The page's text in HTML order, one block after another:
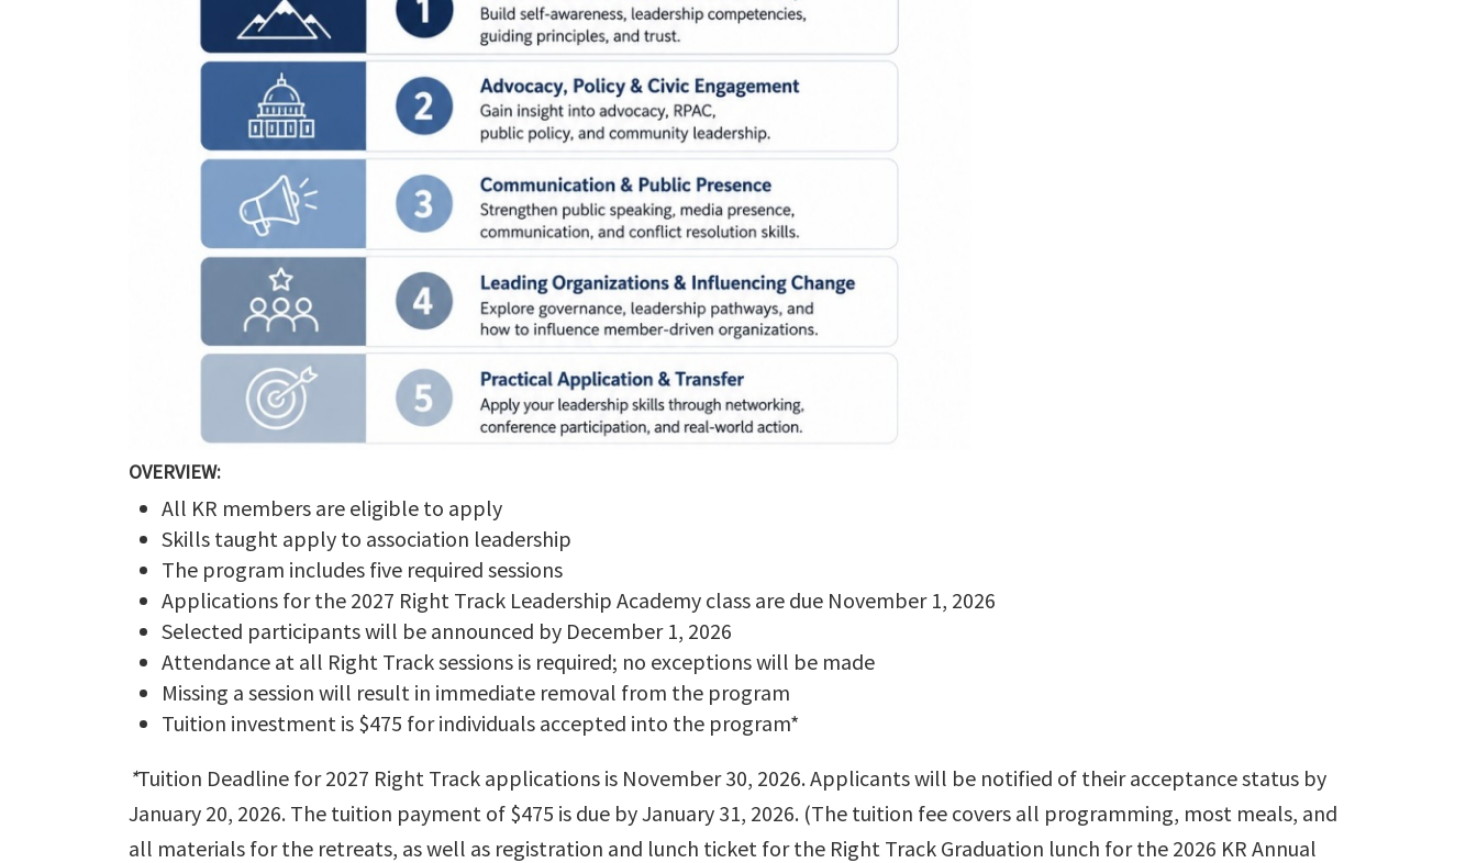
OVERVIEW:
All KR members are eligible to apply
Skills taught apply to association leadership
The program includes five required sessions
Applications for the 2027 Right Track Leadership Academy class are due November 1, 2026
Selected participants will be announced by December 1, 2026
Attendance at all Right Track sessions is required; no exceptions will be made
Missing a session will result in immediate removal from the program
Tuition investment is $475 for individuals accepted into the program*
*Tuition Deadline for 2027 Right Track applications is November 30, 2026. Applicants will be notified of their acceptance status by
January 20, 2026. The tuition payment of $475 is due by January 31, 2026. (The tuition fee covers all programming, most meals, and
all materials for the retreats, as well as registration and lunch ticket for the Right Track Graduation lunch for the 2026 KR Annual